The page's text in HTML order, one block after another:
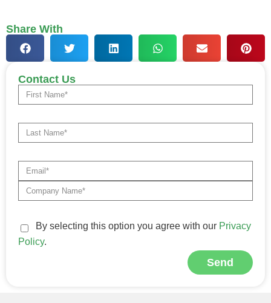
Share With
Contact Us
By selecting this option you agree with our Privacy
Policy.
Send